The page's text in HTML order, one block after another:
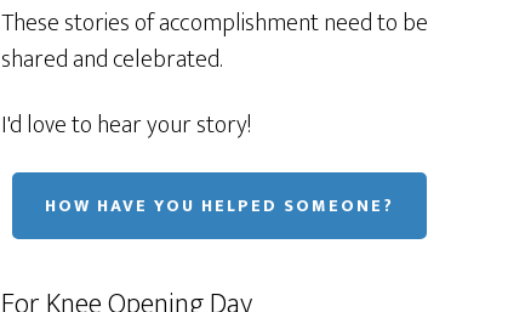
These stories of accomplishment need to be
shared and celebrated.
I'd love to hear your story!
HOW HAVE YOU HELPED SOMEONE?